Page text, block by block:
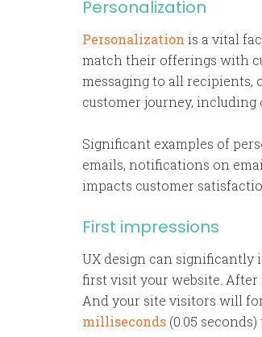
Personalization
Personalization is a vital
match their offerings with
messaging to all recipients,
customer journey, including
Significant examples of
emails, notifications on
impacts customer
First impressions
UX design can significantly
first visit your website. After
And your site visitors will
milliseconds (0.05